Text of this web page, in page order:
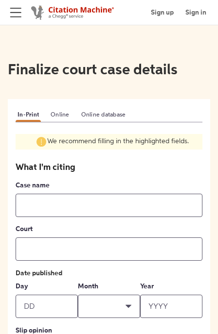
Sign up Sign in
Finalize court case details
In-Print Online Online database
We recommend filling in the highlighted fields.
What I'm citing
Case name
Court
Date published
Day
Month Year
Slip opinion